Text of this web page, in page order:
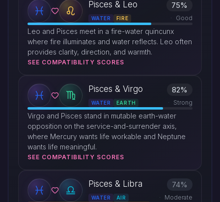
Pisces & Leo
WATER FIRE Good
75%
Leo and Pisces meet in a fire-water quincunx
where fire illuminates and water reflects. Leo often
provides clarity, direction, and warmth.
SEE COMPATIBILITY SCORES
Pisces & Virgo
WATER EARTH Strong
82%
Virgo and Pisces stand in mutable earth-water
opposition on the service-and-surrender axis,
where Mercury wants life workable and Neptune
wants life meaningful.
SEE COMPATIBILITY SCORES
Pisces & Libra
WATER AIR Moderate
74%